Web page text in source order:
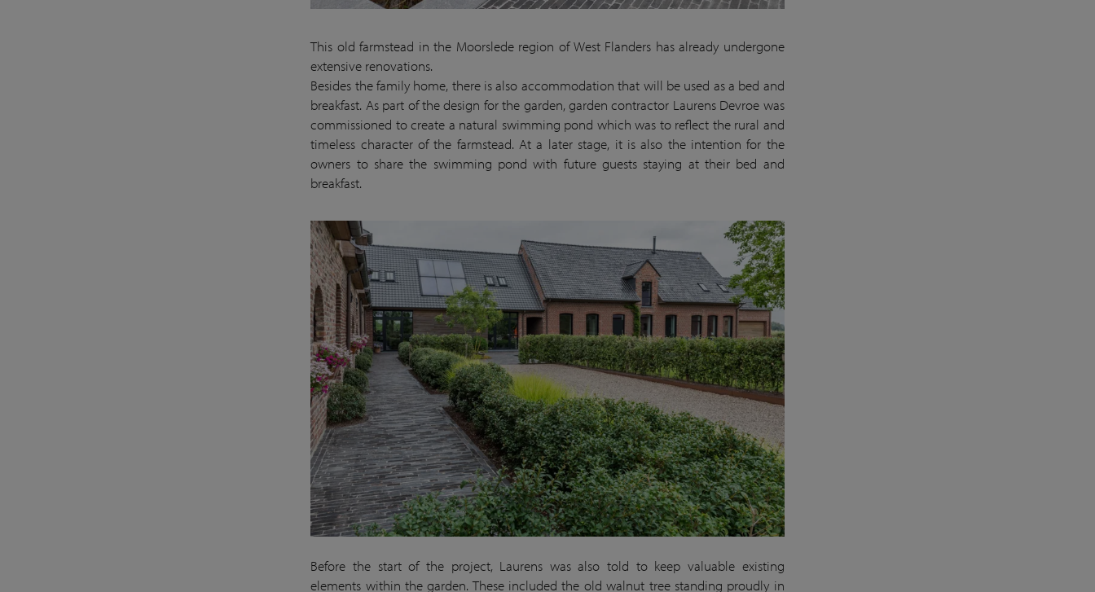
This old farmstead in the Moorslede region of West Flanders has already undergone
extensive renovations.
Besides the family home, there is also accommodation that will be used as a bed and
breakfast. As part of the design for the garden, garden contractor Laurens Devroe was
commissioned to create a natural swimming pond which was to reflect the rural and
timeless character of the farmstead. At a later stage, it is also the intention for the
owners to share the swimming pond with future guests staying at their bed and
breakfast.
Before the start of the project, Laurens was also told to keep valuable existing
elements within the garden. These included the old walnut tree standing proudly in